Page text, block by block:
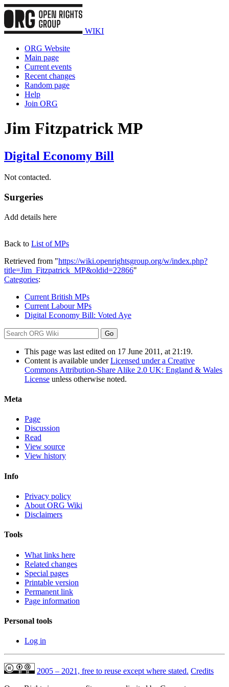
WIKI
ORG Website
Main page
Current events
Recent changes
Random page
Help
Join ORG
Jim Fitzpatrick MP
Digital Economy Bill
Not contacted.
Surgeries
Add details here
Back to List of MPs
Retrieved from "https://wiki.openrightsgroup.org/w/index.php?
title=Jim_Fitzpatrick_MP&oldid=22866"
Categories:
Current British MPs
Current Labour MPs
Digital Economy Bill: Voted Aye
This page was last edited on 17 June 2011, at 21:19.
Content is available underLicensed under a Creative
Commons Attribution-Share Alike 2.0 UK: England & Wales
License unless otherwise noted.
Meta
Page
Discussion
Read
View source
View history
Info
Privacy policy
About ORG Wiki
Disclaimers
Tools
What links here
Related changes
Special pages
Printable version
Permanent link
Page information
Personal tools
Log in
2005 – 2021, free to reuse except where stated. Credits